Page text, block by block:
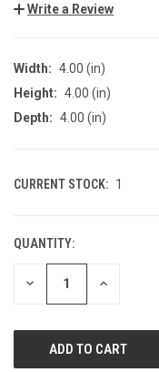
Write a Review
Width: 4.00 (in)
Height: 4.00 (in)
Depth: 4.00 (in)
CURRENT STOCK: 1
QUANTITY:
DECREASE INCREASE